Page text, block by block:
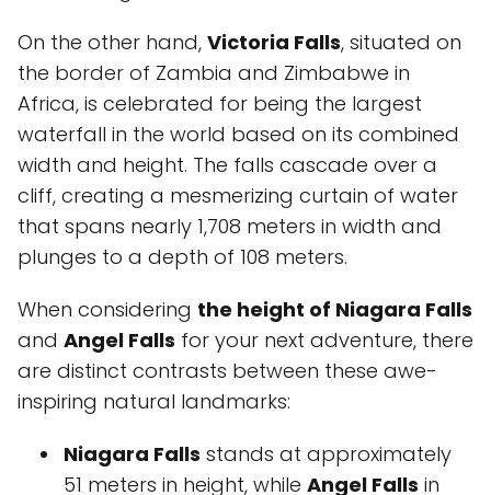
On the other hand, Victoria Falls, situated on
the border of Zambia and Zimbabwe in
Africa, is celebrated for being the largest
waterfall in the world based on its combined
width and height. The falls cascade over a
cliff, creating a mesmerizing curtain of water
that spans nearly 1,708 meters in width and
plunges to a depth of 108 meters.
When considering the height of Niagara Falls
and Angel Falls for your next adventure, there
are distinct contrasts between these awe-
inspiring natural landmarks:
Niagara Falls stands at approximately
51 meters in height, while Angel Falls in